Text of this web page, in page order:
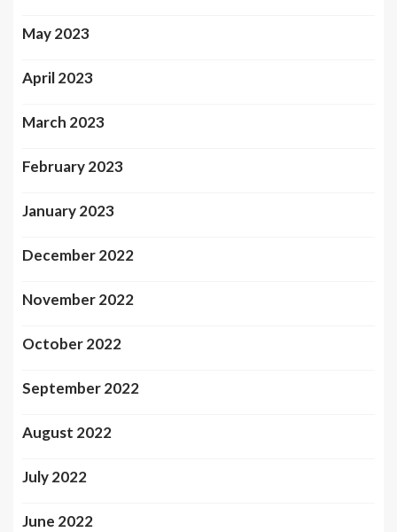
May 2023
April 2023
March 2023
February 2023
January 2023
December 2022
November 2022
October 2022
September 2022
August 2022
July 2022
June 2022